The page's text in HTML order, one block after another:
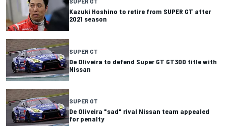
Kazuki Hoshino to retire from SUPER GT after
2021 season
SUPER GT
De Oliveira to defend Super GT GT300 title with
Nissan
SUPER GT
De Oliveira "sad" rival Nissan team appealed
for penalty